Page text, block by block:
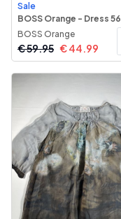
Sale
BOSS Orange - Dress 56
BOSS Orange
€59.95 €44.99